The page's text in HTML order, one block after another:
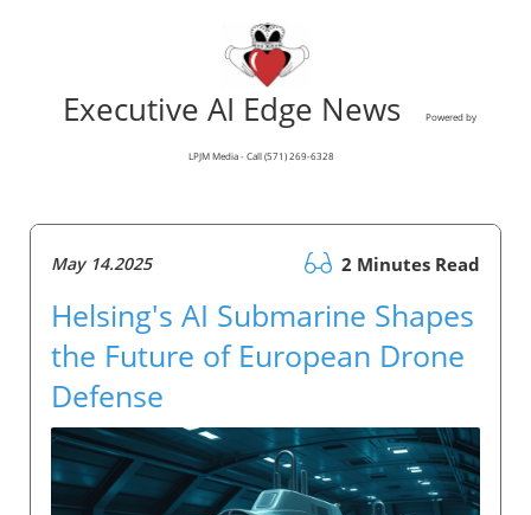
Executive AI Edge News Powered by
LPJM Media - Call (571) 269-6328
May 14.2025 2 Minutes Read
Helsing's AI Submarine Shapes
the Future of European Drone
Defense